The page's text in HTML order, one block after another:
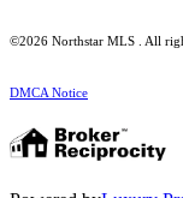
©2026 Northstar MLS . All
DMCA Notice